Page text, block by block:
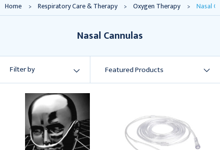
Home Respiratory Care & Therapy Oxygen Therapy Nasal
Nasal Cannulas
Filter by